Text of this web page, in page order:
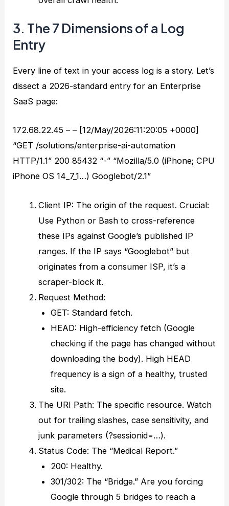
3. The 7 Dimensions of a Log
Entry
Every line of text in your access log is a story. Let’s
dissect a 2026-standard entry for an Enterprise
SaaS page:
172.68.22.45 – – [12/May/2026:11:20:05 +0000]
“GET /solutions/enterprise-ai-automation
HTTP/1.1” 200 85432 “-” “Mozilla/5.0 (iPhone; CPU
iPhone OS 14_7_1…) Googlebot/2.1”
Client IP: The origin of the request. Crucial:
Use Python or Bash to cross-reference
these IPs against Google’s published IP
ranges. If the IP says “Googlebot” but
originates from a consumer ISP, it’s a
scraper-block it.
Request Method:
GET: Standard fetch.
HEAD: High-efficiency fetch (Google
checking if the page has changed without
downloading the body). High HEAD
frequency is a sign of a healthy, trusted
site.
The URI Path: The specific resource. Watch
out for trailing slashes, case sensitivity, and
junk parameters (?sessionid=…).
Status Code: The “Medical Report.”
200: Healthy.
301/302: The “Bridge.” Are you forcing
Google through 5 bridges to reach a